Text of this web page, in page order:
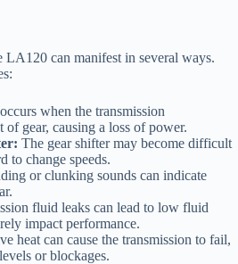
LA120 can manifest in several ways.
when the transmission
of gear, causing a loss of power.
The gear shifter may become difficult
to change speeds.
or clunking sounds can indicate
fluid leaks can lead to low fluid
impact performance.
heat can cause the transmission to fail,
or blockages.